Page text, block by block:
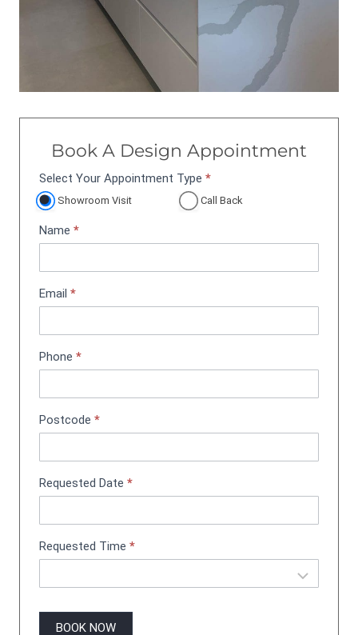
Book A Design Appointment
A
p
o
n
t
m
n
t
B
k
n
g
Select Your Appointment Type *
Showroom Visit Call Back
Name *
Email *
Phone *
Postcode *
Requested Date *
Requested Time *
BOOK NOW